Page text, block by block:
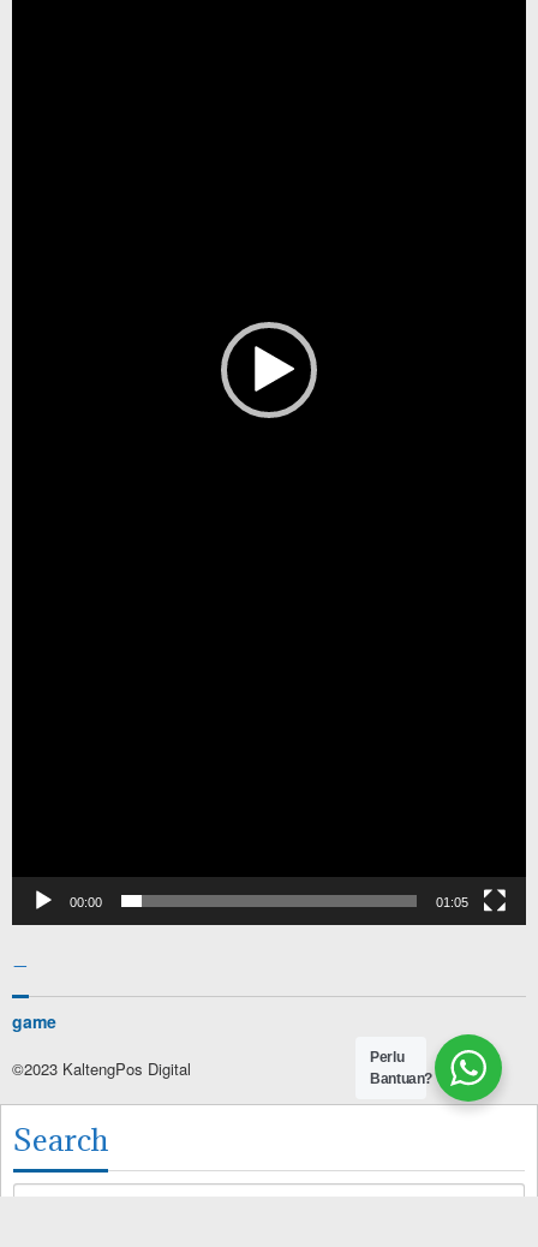
00:00 01:05
–
game
©2023 KaltengPos Digital
Search
Perlu
Bantuan?